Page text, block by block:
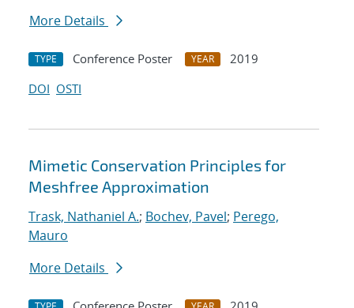
More Details
TYPE Conference Poster YEAR
2019
DOI OSTI
Mimetic Conservation Principles for
Meshfree Approximation
Trask, Nathaniel A.; Bochev, Pavel; Perego,
Mauro
More Details